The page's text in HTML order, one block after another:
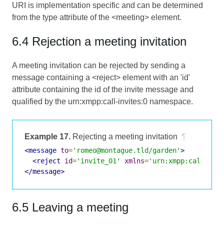
URI is implementation specific and can be determined
from the type attribute of the <meeting> element.
6.4 Rejection a meeting invitation
A meeting invitation can be rejected by sending a
message containing a <reject> element with an 'id'
attribute containing the id of the invite message and
qualified by the urn:xmpp:call-invites:0 namespace.
Example 17. Rejecting a meeting invitation ¶
<message to='romeo@montague.tld/garden'>
<reject
id='invite_01' xmlns='urn:xmpp:call-
</message>
6.5 Leaving a meeting